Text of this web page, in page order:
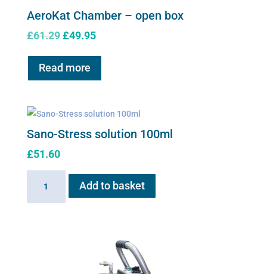
AeroKat Chamber – open box
£61.29 Original
was:
£61.29.
£49.95Current
£49.95.
Read more
Sano-Stress solution 100ml
£51.60
Add to basket